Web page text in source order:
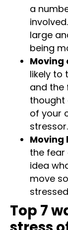
is that
a
large
being
Moving
likely to
and the
thought
of your
stressor.
Moving
the fear
idea
move
Top 7